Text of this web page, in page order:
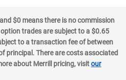
$0 means there is no commission
trades are subject to a $0.65
to a transaction fee of between
principal. There are costs associated
about Merrill pricing, visitour